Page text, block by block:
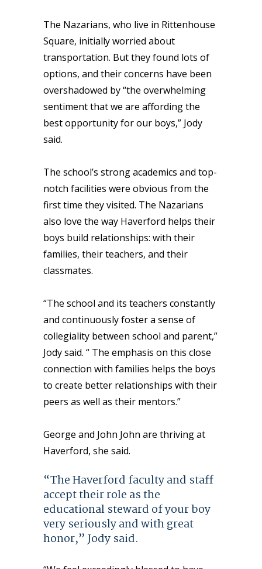
The Nazarians, who live in Rittenhouse
Square, initially worried about
transportation. But they found lots of
options, and their concerns have been
overshadowed by “the overwhelming
sentiment that we are affording the
best opportunity for our boys,” Jody
said.
The school’s strong academics and top-
notch facilities were obvious from the
first time they visited. The Nazarians
also love the way Haverford helps their
boys build relationships: with their
families, their teachers, and their
classmates.
“The school and its teachers constantly
and continuously foster a sense of
collegiality between school and parent,”
Jody said. “ The emphasis on this close
connection with families helps the boys
to create better relationships with their
peers as well as their mentors.”
George and John John are thriving at
Haverford, she said.
“The Haverford faculty and staff
accept their role as the
educational steward of your boy
very seriously and with great
honor,” Jody said.